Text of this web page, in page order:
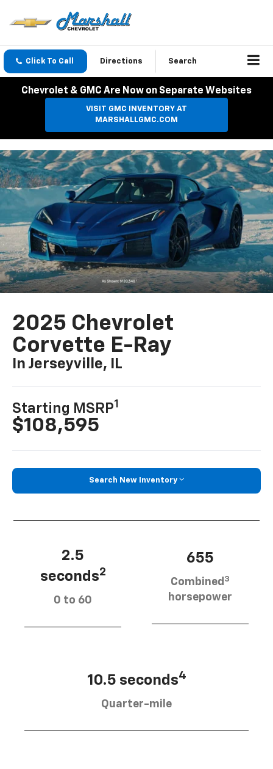
Click To Call Directions Search
Chevrolet & GMC Are Now on Separate Websites
VISIT GMC INVENTORY AT
MARSHALLGMC.COM
2025 Chevrolet
Corvette E-Ray
In Jerseyville, IL
Starting MSRP1
$108,595
Search New Inventory
2.5
seconds2
0 to 60
655
Combined 3
horsepower
10.5 seconds4
Quarter-mile